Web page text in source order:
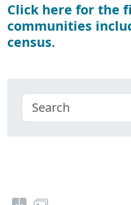
Click here for the
communities
census.